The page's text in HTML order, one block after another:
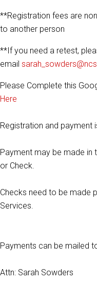
**Registration fees are
to another person
**If you need a retest,
email
Please Complete this
Here
Registration and payment
Payment may be made in
or Check.
Checks need to be made
Services.
Payments can be mailed
Attn: Sarah Sowders